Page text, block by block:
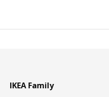
IKEA Family